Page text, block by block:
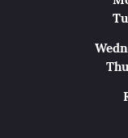
Wed
Thu